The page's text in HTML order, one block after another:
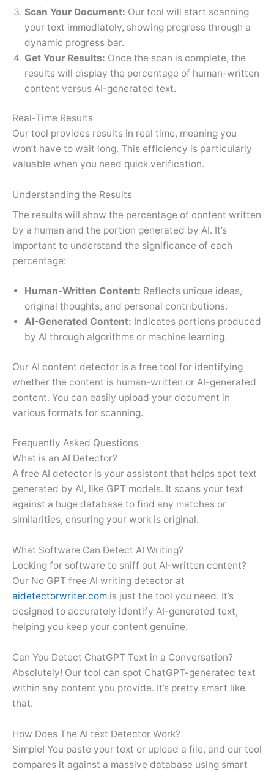
Scan Your Document: Our tool will start scanning
your text immediately, showing progress through a
dynamic progress bar.
Get Your Results: Once the scan is complete, the
results will display the percentage of human-written
content versus AI-generated text.
Real-Time Results
Our tool provides results in real time, meaning you
won’t have to wait long. This efficiency is particularly
valuable when you need quick verification.
Understanding the Results
The results will show the percentage of content written
by a human and the portion generated by AI. It’s
important to understand the significance of each
percentage:
Human-Written Content: Reflects unique ideas,
original thoughts, and personal contributions.
AI-Generated Content: Indicates portions produced
by AI through algorithms or machine learning.
Our AI content detector is a free tool for identifying
whether the content is human-written or AI-generated
content. You can easily upload your document in
various formats for scanning.
Frequently Asked Questions
What is an AI Detector?
A free AI detector is your assistant that helps spot text
generated by AI, like GPT models. It scans your text
against a huge database to find any matches or
similarities, ensuring your work is original.
What Software Can Detect AI Writing?
Looking for software to sniff out AI-written content?
Our No GPT free AI writing detector at
aidetectorwriter.com is just the tool you need. It’s
designed to accurately identify AI-generated text,
helping you keep your content genuine.
Can You Detect ChatGPT Text in a Conversation?
Absolutely! Our tool can spot ChatGPT-generated text
within any content you provide. It’s pretty smart like
that.
How Does The AI text Detector Work?
Simple! You paste your text or upload a file, and our tool
compares it against a massive database using smart